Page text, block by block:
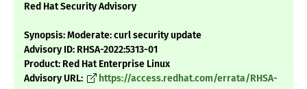
Red Hat Security Advisory
Synopsis: Moderate: curl security update
Advisory ID: RHSA-2022:5313-01
Product: Red Hat Enterprise Linux
Advisory URL:
https://access.redhat.com/errata/RHSA-